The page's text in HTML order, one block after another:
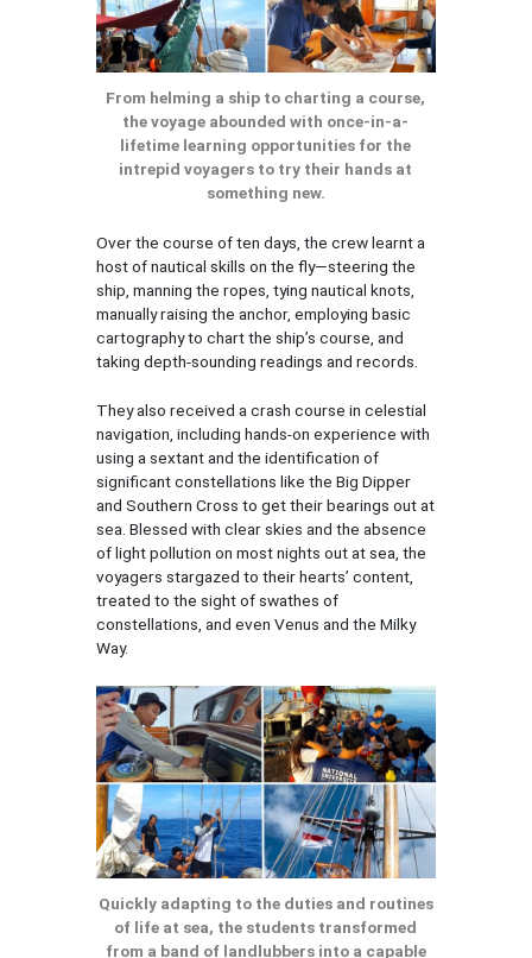
From helming a ship to charting a course,
the voyage abounded with once-in-a-
lifetime learning opportunities for the
intrepid voyagers to try their hands at
something new.
Over the course of ten days, the crew learnt a
host of nautical skills on the fly—steering the
ship, manning the ropes, tying nautical knots,
manually raising the anchor, employing basic
cartography to chart the ship’s course, and
taking depth-sounding readings and records.
They also received a crash course in celestial
navigation, including hands-on experience with
using a sextant and the identification of
significant constellations like the Big Dipper
and Southern Cross to get their bearings out at
sea. Blessed with clear skies and the absence
of light pollution on most nights out at sea, the
voyagers stargazed to their hearts’ content,
treated to the sight of swathes of
constellations, and even Venus and the Milky
Way.
Quickly adapting to the duties and routines
of life at sea, the students transformed
from a band of landlubbers into a capable